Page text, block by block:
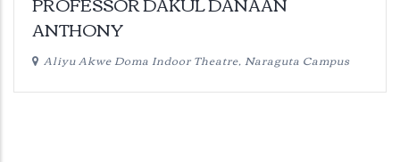
ANTHONY
Aliyu Akwe Doma Indoor Theatre, Naraguta Campus